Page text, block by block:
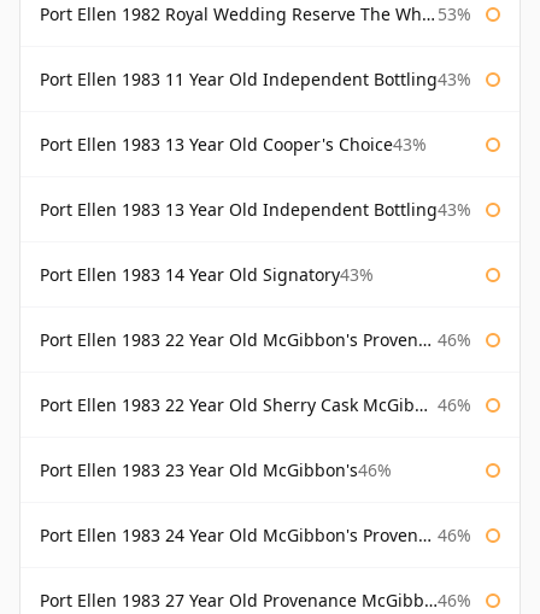
Port Ellen 1982 Royal Wedding Reserve The Whisky Exchange 53%
Port Ellen 1983 11 Year Old Independent Bottling43%
Port Ellen 1983 13 Year Old Cooper's Choice43%
Port Ellen 1983 13 Year Old Independent Bottling43%
Port Ellen 1983 14 Year Old Signatory43%
Port Ellen 1983 22 Year Old McGibbon's Provenance 46%
Port Ellen 1983 22 Year Old Sherry Cask McGibbon's Provenance 46%
Port Ellen 1983 23 Year Old McGibbon's46%
Port Ellen 1983 24 Year Old McGibbon's Provenance 46%
Port Ellen 1983 27 Year Old Provenance McGibbon's 46%